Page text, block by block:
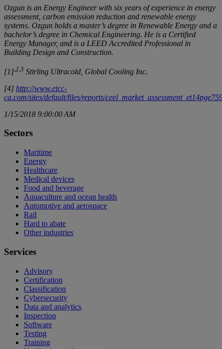
Ozgun is an Energy Engineer with six years of experience in energy
assessment, carbon emission reduction and renewable energy
systems. Ozgun holds a master’s degree in Renewable Energy and a
bachelor’s degree in Chemical Engineering. He is a Certified
Energy Manager, and is a LEED Accredited Professional in
Building Design and Construction.
[1] ,2,3 Stirling Ultracold, Global Cooling Inc.
[4] http://www.etcc-
ca.com/sites/default/files/reports/
1/15/2018 9:00:00 AM
Sectors
Maritime
Energy
Healthcare
Medical devices
Food and beverage
Aquaculture and ocean health
Automotive and aerospace
Rail
Hard to abate
Other industries
Services
Advisory
Certification
Classification
Cybersecurity
Data and analytics
Inspection
Software
Testing
Training